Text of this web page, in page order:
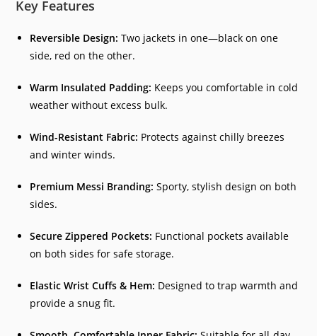
Key Features
Reversible Design: Two jackets in one—black on one
side, red on the other.
Warm Insulated Padding: Keeps you comfortable in cold
weather without excess bulk.
Wind-Resistant Fabric: Protects against chilly breezes
and winter winds.
Premium Messi Branding: Sporty, stylish design on both
sides.
Secure Zippered Pockets: Functional pockets available
on both sides for safe storage.
Elastic Wrist Cuffs & Hem: Designed to trap warmth and
provide a snug fit.